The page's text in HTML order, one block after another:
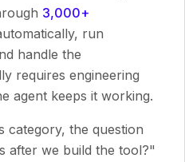
3,000+
run
handle the
requires engineering
agent keeps it working.
category, the question
after we build the tool?"